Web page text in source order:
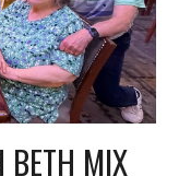
BETH MIX